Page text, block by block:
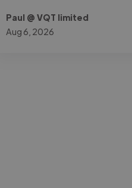
Paul @ VQT limited
Aug 6, 2026